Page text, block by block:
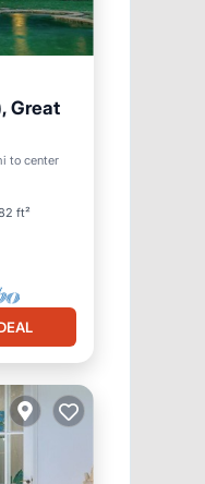
Great
to center
ft²